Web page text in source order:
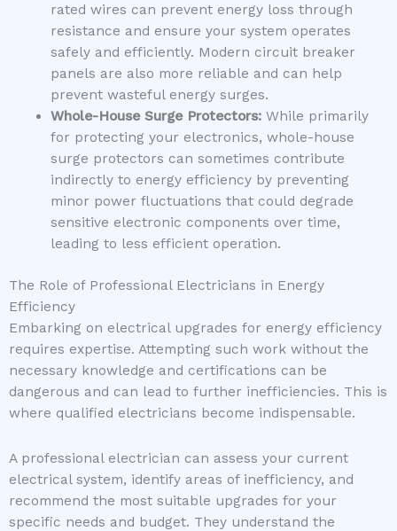
rated wires can prevent energy loss through
resistance and ensure your system operates
safely and efficiently. Modern circuit breaker
panels are also more reliable and can help
prevent wasteful energy surges.
Whole-House Surge Protectors:While primarily
for protecting your electronics, whole-house
surge protectors can sometimes contribute
indirectly to energy efficiency by preventing
minor power fluctuations that could degrade
sensitive electronic components over time,
leading to less efficient operation.
The Role of Professional Electricians in Energy
Efficiency
Embarking on electrical upgrades for energy efficiency
requires expertise. Attempting such work without the
necessary knowledge and certifications can be
dangerous and can lead to further inefficiencies. This is
where qualified electricians become indispensable.
A professional electrician can assess your current
electrical system, identify areas of inefficiency, and
recommend the most suitable upgrades for your
specific needs and budget. They understand the